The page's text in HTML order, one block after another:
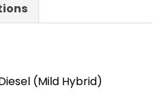
(Mild Hybrid)